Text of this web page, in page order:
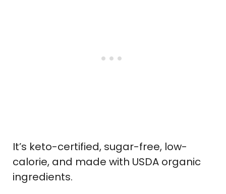
It’s keto-certified, sugar-free, low-
calorie, and made with USDA organic
ingredients.